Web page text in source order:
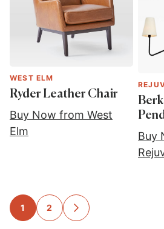
WEST ELM
Ryder Leather Chair
Buy Now from West
Elm
Buy
Posts
1 2
GO
TO